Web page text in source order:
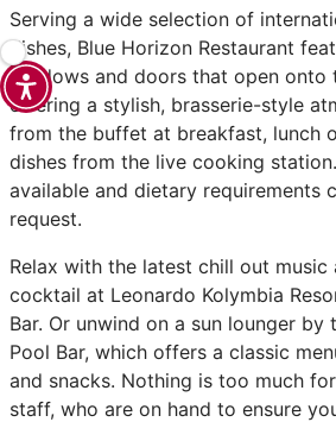
Serving a wide selection of
dishes, Blue Horizon Restaurant
windows and doors that open onto
offering a stylish, brasserie-style
from the buffet at breakfast, lunch
dishes from the live cooking
available and dietary requirements
request.
Relax with the latest chill out music
cocktail at Leonardo Kolymbia
Bar. Or unwind on a sun lounger
Pool Bar, which offers a classic
and snacks. Nothing is too much
staff, who are on hand to ensure